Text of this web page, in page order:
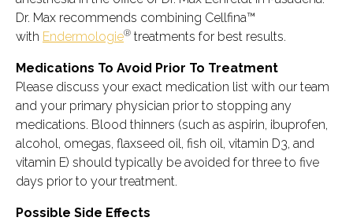
Dr. Max recommends combining Cellfina™
with Endermologie® treatments for best results.
Medications To Avoid Prior To Treatment
Please discuss your exact medication list with our team
and your primary physician prior to stopping any
medications. Blood thinners (such as aspirin, ibuprofen,
alcohol, omegas, flaxseed oil, fish oil, vitamin D3, and
vitamin E) should typically be avoided for three to five
days prior to your treatment.
Possible Side Effects